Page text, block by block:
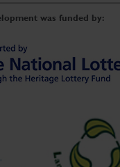
was funded by: